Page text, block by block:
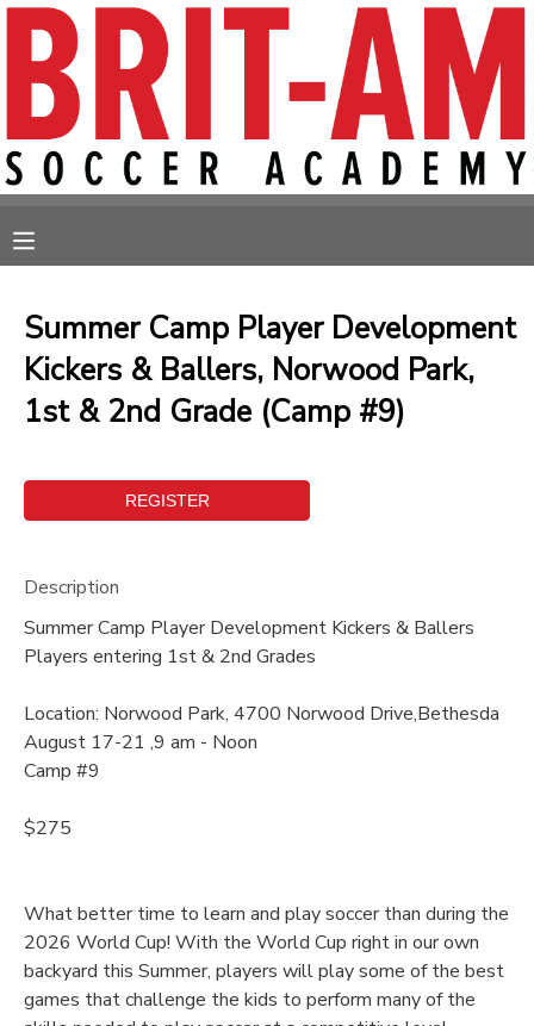
Summer Camp Player Development
Kickers & Ballers, Norwood Park,
1st & 2nd Grade (Camp #9)
Description
Summer Camp Player Development Kickers & Ballers
Players entering 1st & 2nd Grades
Location: Norwood Park, 4700 Norwood Drive,Bethesda
August 17-21 ,9 am - Noon
Camp #9
$275
What better time to learn and play soccer than during the
2026 World Cup! With the World Cup right in our own
backyard this Summer, players will play some of the best
games that challenge the kids to perform many of the
MY ACCOUNT
OVERVIEW
RESERVATIONS